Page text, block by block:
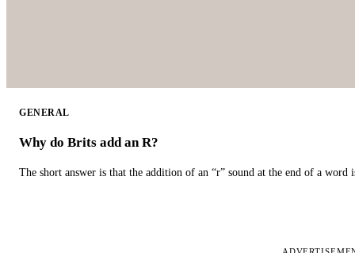
GENERAL
Why do Brits add an R?
The short answer is that the addition of an “r” sound at the end of a word